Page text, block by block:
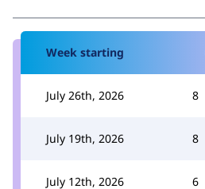
Week starting
July 26th, 2026 8
July 19th, 2026 8
July 12th, 2026 6